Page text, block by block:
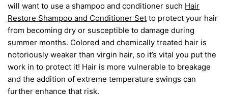
will want to use a shampoo and conditioner such Hair
Restore Shampoo and Conditioner Set to protect your hair
from becoming dry or susceptible to damage during
summer months. Colored and chemically treated hair is
notoriously weaker than virgin hair, so it’s vital you put the
work in to protect it! Hair is more vulnerable to breakage
and the addition of extreme temperature swings can
further enhance that risk.